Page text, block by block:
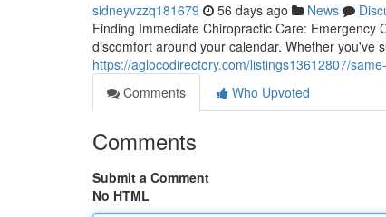
sidneyvzzq181679 56 days ago News
Finding Immediate Chiropractic Care: Emergency
discomfort around your calendar. Whether you've
https://aglocodirectory.com/listings13612807/
Comments
Who Upvoted
Comments
Submit a Comment
No HTML